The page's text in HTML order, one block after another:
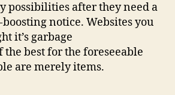
possibilities after they need a
notice. Websites you
it’s garbage
best for the foreseeable
are merely items.